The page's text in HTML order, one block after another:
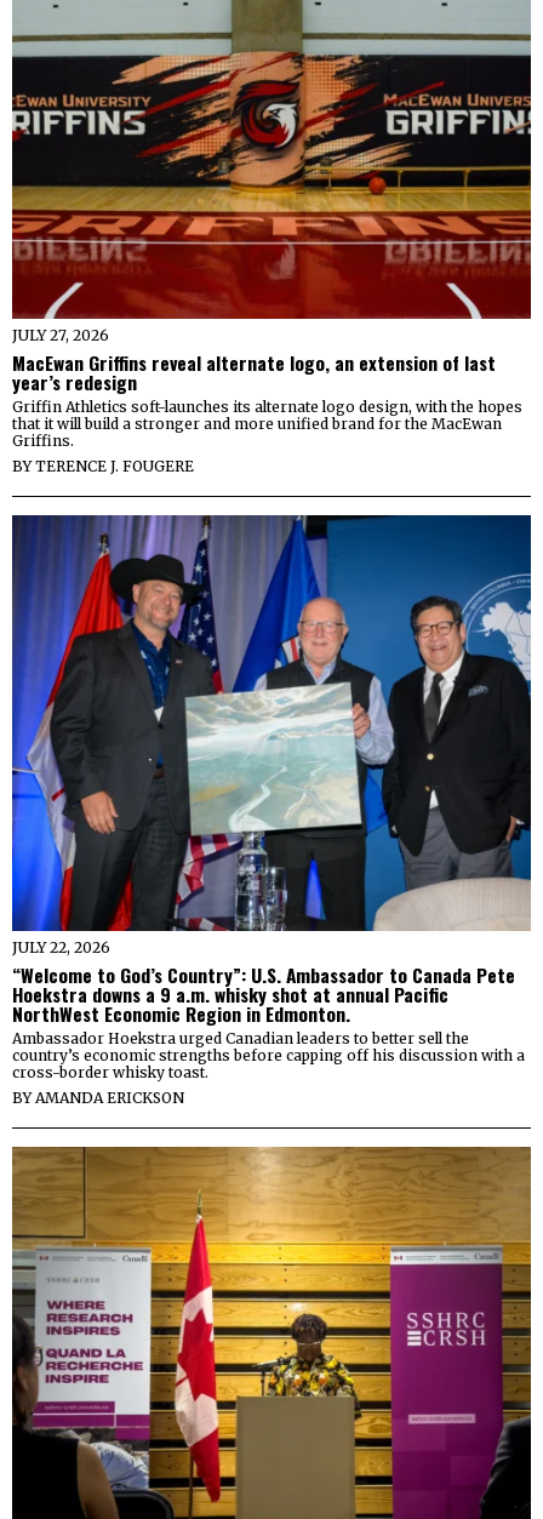
JULY 27, 2026
MacEwan Griffins reveal alternate logo, an extension of last
year’s redesign
Griffin Athletics soft-launches its alternate logo design, with the hopes
that it will build a stronger and more unified brand for the MacEwan
Griffins.
BYTERENCE J. FOUGERE
JULY 22, 2026
“Welcome to God’s Country”: U.S. Ambassador to Canada Pete
Hoekstra downs a 9 a.m. whisky shot at annual Pacific
NorthWest Economic Region in Edmonton.
Ambassador Hoekstra urged Canadian leaders to better sell the
country’s economic strengths before capping off his discussion with a
cross-border whisky toast.
BY AMANDA ERICKSON